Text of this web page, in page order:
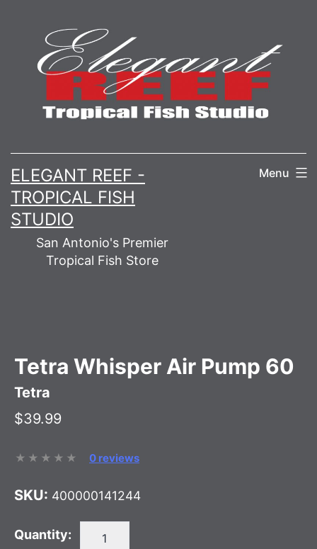
content
ELEGANT REEF -
TROPICAL FISH
STUDIO
San Antonio's Premier
Tropical Fish Store
Menu
Tetra Whisper Air Pump 60
Tetra
$39.99
0 reviews
SKU: 400000141244
Quantity: